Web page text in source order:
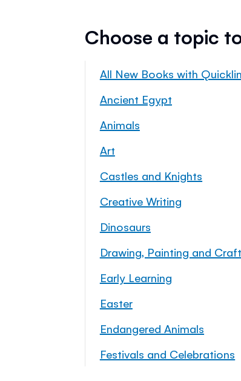
Choose a topic
All New Books with
Ancient Egypt
Animals
Art
Castles and Knights
Creative Writing
Dinosaurs
Drawing, Painting and
Early Learning
Easter
Endangered Animals
Festivals and Celebrations